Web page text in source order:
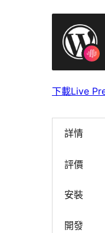
下載Live
詳情
評價
安裝
開發